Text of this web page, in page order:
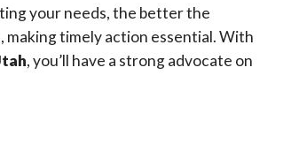
your needs, the better the
timely action essential. With
, you’ll have a strong advocate on